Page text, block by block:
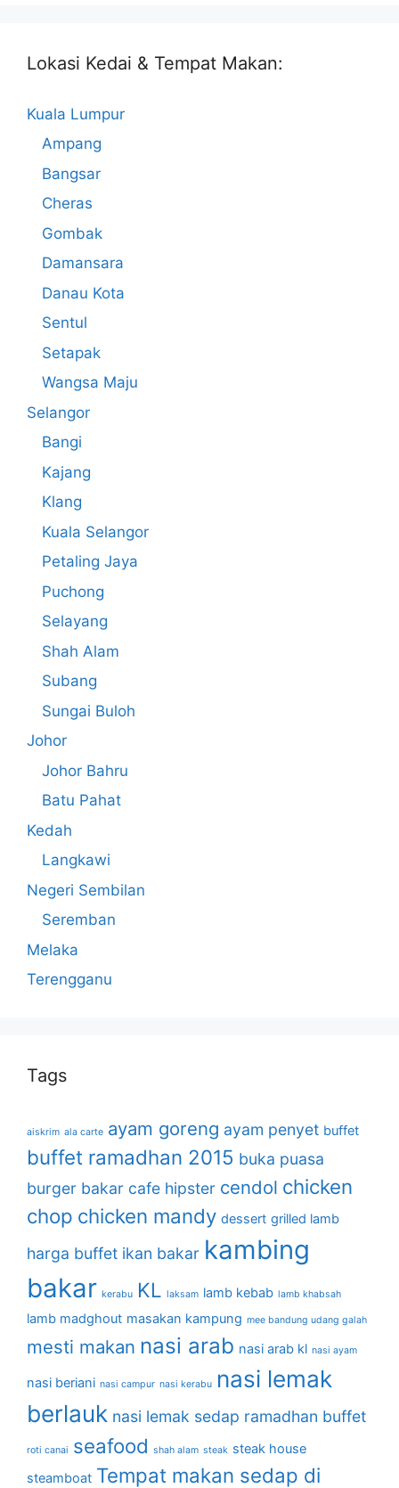
Lokasi Kedai & Tempat Makan:
Kuala Lumpur
Ampang
Bangsar
Cheras
Gombak
Damansara
Danau Kota
Sentul
Setapak
Wangsa Maju
Selangor
Bangi
Kajang
Klang
Kuala Selangor
Petaling Jaya
Puchong
Selayang
Shah Alam
Subang
Sungai Buloh
Johor
Johor Bahru
Batu Pahat
Kedah
Langkawi
Negeri Sembilan
Seremban
Melaka
Terengganu
Tags
aiskrim ala carte ayam goreng ayam penyet buffet
buffet ramadhan 2015 buka puasa
burger bakar cafe hipster cendol chicken
chop chicken mandy dessert grilled lamb
harga buffet ikan bakar kambing
bakar kerabu KL laksam lamb kebab lamb khabsah
lamb madghout masakan kampung mee bandung udang galah
mesti makan nasi arab nasi arab kl nasi ayam
nasi beriani nasi campur nasi kerabu nasi lemak
berlauk nasi lemak sedap ramadhan buffet
roti canai seafood shah alam steak steak house
steamboat Tempat makan sedap di